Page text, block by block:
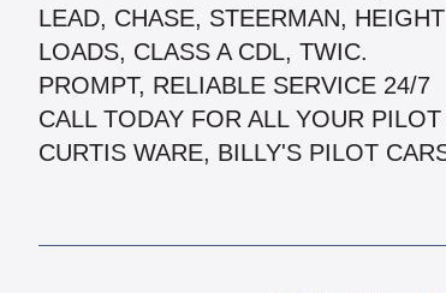
LEAD, CHASE, STEERMAN,
LOADS, CLASS A CDL, TWIC.
PROMPT, RELIABLE SERVICE 24/7
CALL TODAY FOR ALL YOUR
CURTIS WARE, BILLY'S PILOT